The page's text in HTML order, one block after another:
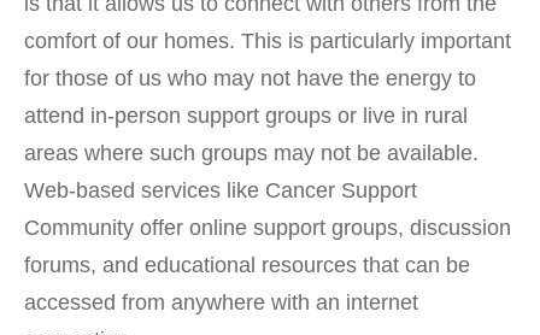
comfort of our homes. This is particularly important
for those of us who may not have the energy to
attend in-person support groups or live in rural
areas where such groups may not be available.
Web-based services like Cancer Support
Community offer online support groups, discussion
forums, and educational resources that can be
accessed from anywhere with an internet